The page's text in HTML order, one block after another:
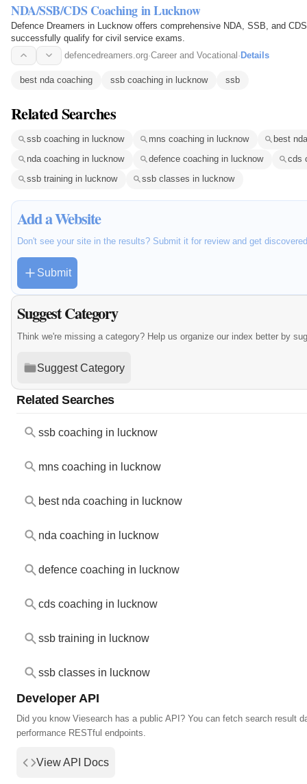
NDA/SSB/CDS Coaching in Lucknow
Defence Dreamers in Lucknow offers comprehensive NDA, SSB, and
successfully qualify for civil service exams.
defencedreamers.org·Career and Vocational·Details
best nda coaching ssb coaching in lucknow ssb
Related Searches
ssb coaching in lucknow mns coaching in lucknow
best
nda coaching in lucknow
defence coaching in lucknow
cds
ssb training in lucknow
ssb classes in lucknow
Add a Website
Don't see your site in the results? Submit it for review and get
Submit
Suggest Category
Think we're missing a category? Help us organize our index better by
Suggest Category
Related Searches
ssb coaching in lucknow
mns coaching in lucknow
best nda coaching in lucknow
nda coaching in lucknow
defence coaching in lucknow
cds coaching in lucknow
ssb training in lucknow
ssb classes in lucknow
Developer API
Did you know Viesearch has a public API? You can fetch search result
performance RESTful endpoints.
View API Docs